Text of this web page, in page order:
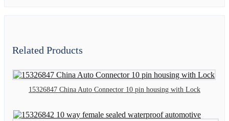
Related Products
15326847 China Auto Connector 10 pin housing with Lock